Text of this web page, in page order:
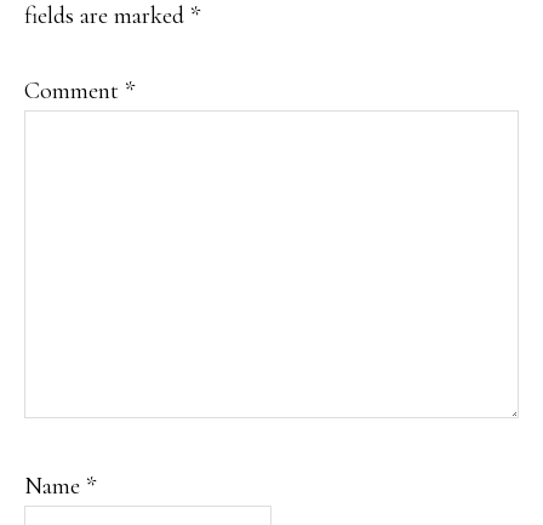
fields are marked *
Comment *
Name *